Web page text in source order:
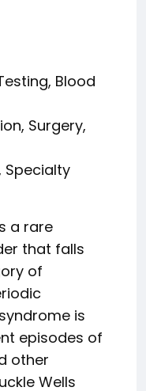
Blood
Surgery,
Specialty
a rare
that falls
of
is
episodes of
other
Wells